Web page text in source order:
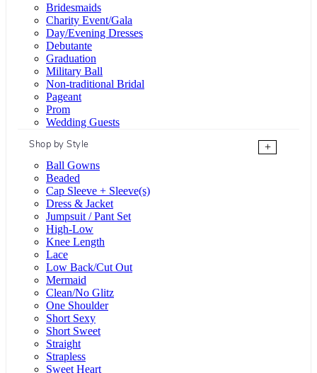
Bridesmaids
Charity Event/Gala
Day/Evening Dresses
Debutante
Graduation
Military Ball
Non-traditional Bridal
Pageant
Prom
Wedding Guests
Shop by Style
+
Ball Gowns
Beaded
Cap Sleeve + Sleeve(s)
Dress & Jacket
Jumpsuit / Pant Set
High-Low
Knee Length
Lace
Low Back/Cut Out
Mermaid
Clean/No Glitz
One Shoulder
Short Sexy
Short Sweet
Straight
Strapless
Sweet Heart